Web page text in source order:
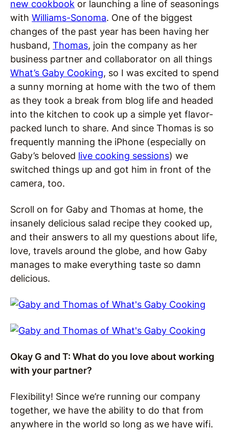
new cookbook or launching a line of seasonings
with Williams-Sonoma. One of the biggest
changes of the past year has been having her
husband, Thomas, join the company as her
business partner and collaborator on all things
What’s Gaby Cooking, so I was excited to spend
a sunny morning at home with the two of them
as they took a break from blog life and headed
into the kitchen to cook up a simple yet flavor-
packed lunch to share. And since Thomas is so
frequently manning the iPhone (especially on
Gaby’s beloved live cooking sessions) we
switched things up and got him in front of the
camera, too.
Scroll on for Gaby and Thomas at home, the
insanely delicious salad recipe they cooked up,
and their answers to all my questions about life,
love, travels around the globe, and how Gaby
manages to make everything taste so damn
delicious.
Okay G and T: What do you love about working
with your partner?
Flexibility! Since we’re running our company
together, we have the ability to do that from
anywhere in the world so long as we have wifi.